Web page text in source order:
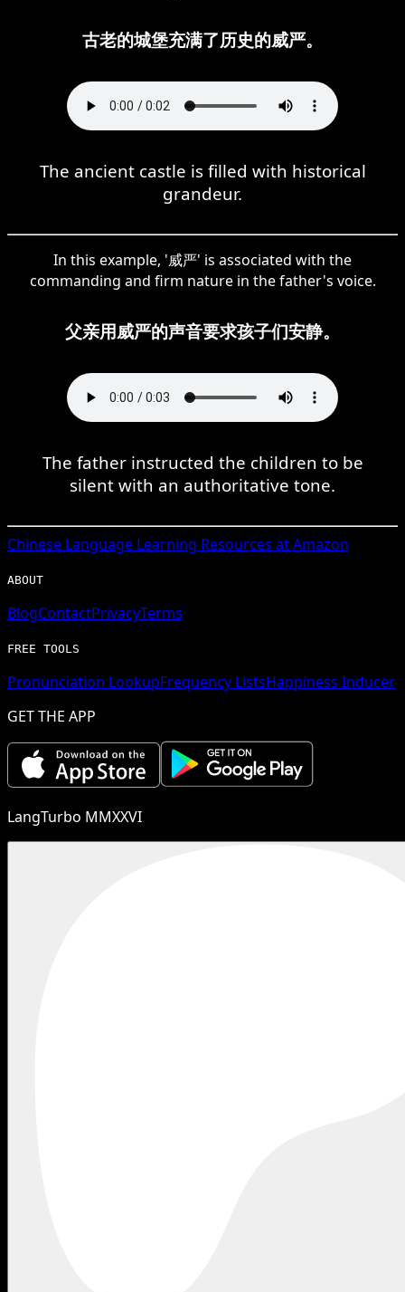
古老的城堡充满了历史的威严。
The ancient castle is filled with historical
grandeur.
In this example, '威严' is associated with the
commanding and firm nature in the father's voice.
父亲用威严的声音要求孩子们安静。
The father instructed the children to be
silent with an authoritative tone.
Chinese Language Learning Resources at Amazon
ABOUT
BlogContactPrivacyTerms
FREE TOOLS
Pronunciation LookupFrequency ListsHappiness Inducer
GET THE APP
LangTurbo MMXXVI